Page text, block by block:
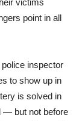
point in all
inspector
to show up in
is solved in
— but not before